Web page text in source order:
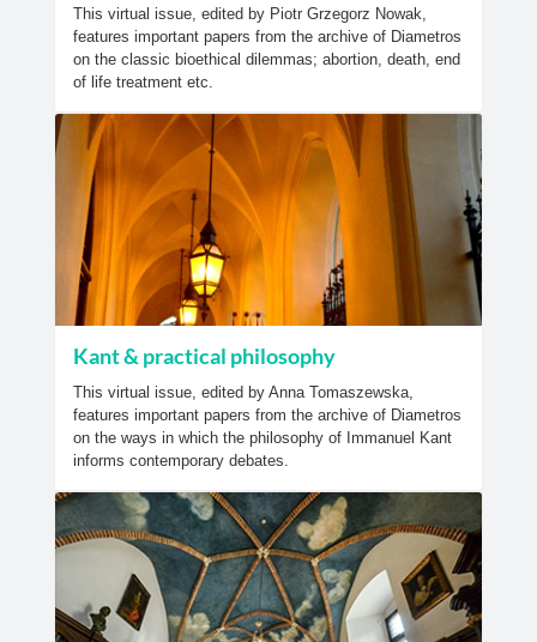
This virtual issue, edited by Piotr Grzegorz Nowak,
features important papers from the archive of Diametros
on the classic bioethical dilemmas; abortion, death, end
of life treatment etc.
Kant & practical philosophy
This virtual issue, edited by Anna Tomaszewska,
features important papers from the archive of Diametros
on the ways in which the philosophy of Immanuel Kant
informs contemporary debates.